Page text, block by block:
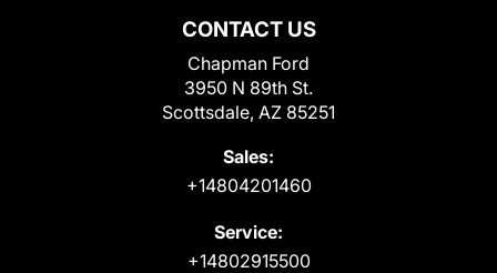
CONTACT US
Chapman Ford
3950 N 89th St.
Scottsdale, AZ 85251
Sales:
+14804201460
Service:
+14802915500